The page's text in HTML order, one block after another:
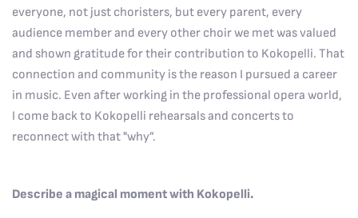
everyone, not just choristers, but every parent, every
audience member and every other choir we met was valued
and shown gratitude for their contribution to Kokopelli. That
connection and community is the reason I pursued a career
in music. Even after working in the professional opera world,
I come back to Kokopelli rehearsals and concerts to
reconnect with that "why”.
Describe a magical moment with Kokopelli.